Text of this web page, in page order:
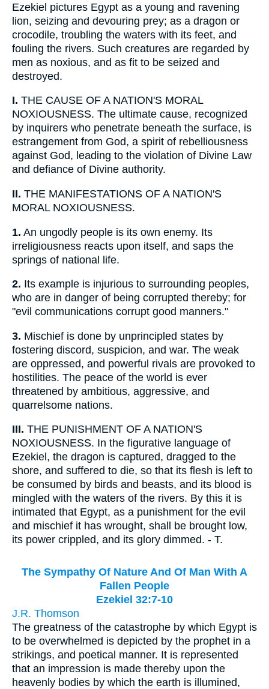
Ezekiel pictures Egypt as a young and ravening
lion, seizing and devouring prey; as a dragon or
crocodile, troubling the waters with its feet, and
fouling the rivers. Such creatures are regarded by
men as noxious, and as fit to be seized and
destroyed.
I. THE CAUSE OF A NATION'S MORAL
NOXIOUSNESS. The ultimate cause, recognized
by inquirers who penetrate beneath the surface, is
estrangement from God, a spirit of rebelliousness
against God, leading to the violation of Divine Law
and defiance of Divine authority.
II. THE MANIFESTATIONS OF A NATION'S
MORAL NOXIOUSNESS.
1. An ungodly people is its own enemy. Its
irreligiousness reacts upon itself, and saps the
springs of national life.
2. Its example is injurious to surrounding peoples,
who are in danger of being corrupted thereby; for
"evil communications corrupt good manners."
3. Mischief is done by unprincipled states by
fostering discord, suspicion, and war. The weak
are oppressed, and powerful rivals are provoked to
hostilities. The peace of the world is ever
threatened by ambitious, aggressive, and
quarrelsome nations.
III. THE PUNISHMENT OF A NATION'S
NOXIOUSNESS. In the figurative language of
Ezekiel, the dragon is captured, dragged to the
shore, and suffered to die, so that its flesh is left to
be consumed by birds and beasts, and its blood is
mingled with the waters of the rivers. By this it is
intimated that Egypt, as a punishment for the evil
and mischief it has wrought, shall be brought low,
its power crippled, and its glory dimmed. - T.
The Sympathy Of Nature And Of Man With A
Fallen People
Ezekiel 32:7-10
J.R. Thomson
The greatness of the catastrophe by which Egypt is
to be overwhelmed is depicted by the prophet in a
strikings, and poetical manner. It is represented
that an impression is made thereby upon the
heavenly bodies by which the earth is illumined,